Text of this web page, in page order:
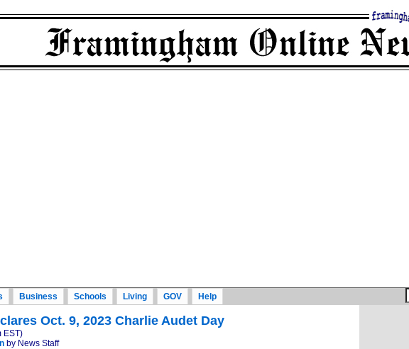
Business Schools Living GOV Help
Oct. 9, 2023 Charlie Audet Day
EST)
by News Staff